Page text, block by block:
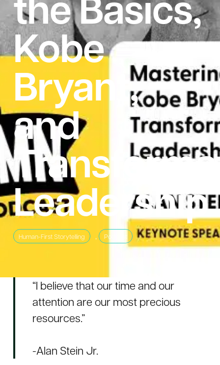
Kobe
Bryant,
and
Leadership
Human-First Storytelling , Podcast
“I believe that our time and our
attention are our most precious
resources.”
-Alan Stein Jr.